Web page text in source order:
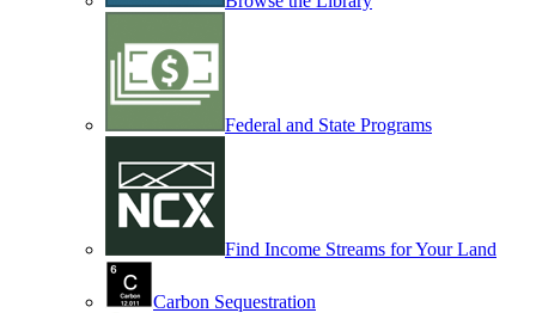
Federal and State Programs
Find Income Streams for Your Land
Carbon Sequestration